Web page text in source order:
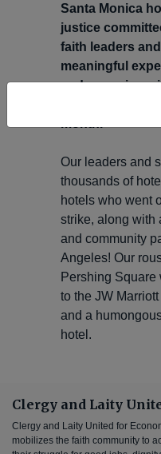
Santa Monica
justice
faith leaders
meaningful
and engaging
Our leaders and
thousands of
hotels who went
strike, along with
and community
Angeles! Our
Pershing
to the JW
and a
hotel.
Clergy and Laity
Clergy and Laity United for
mobilizes the faith community to